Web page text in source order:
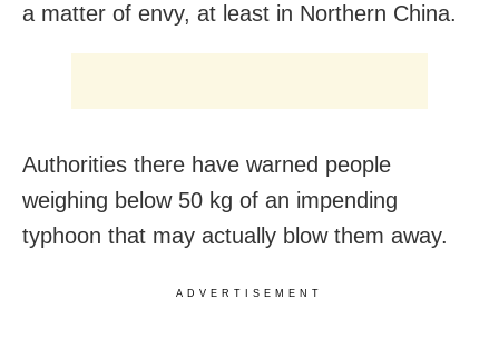
a matter of envy, at least in Northern China.
Authorities there have warned people
weighing below 50 kg of an impending
typhoon that may actually blow them away.
ADVERTISEMENT